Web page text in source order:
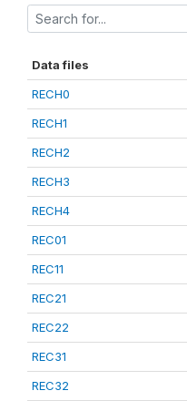
Data files
RECH0
RECH1
RECH2
RECH3
RECH4
REC01
REC11
REC21
REC22
REC31
REC32